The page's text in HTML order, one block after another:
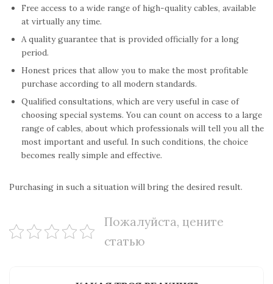
Free access to a wide range of high-quality cables, available
at virtually any time.
A quality guarantee that is provided officially for a long
period.
Honest prices that allow you to make the most profitable
purchase according to all modern standards.
Qualified consultations, which are very useful in case of
choosing special systems. You can count on access to a large
range of cables, about which professionals will tell you all the
most important and useful. In such conditions, the choice
becomes really simple and effective.
Purchasing in such a situation will bring the desired result.
Пожалуйста, цените
статью